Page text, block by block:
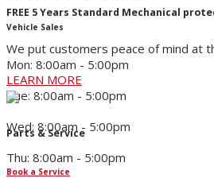
FREE 5 Years Standard Mechanical
We put customers peace of mind at
LEARN MORE
Parts & Service
Book a Service
Vehicle Sales
Mon: 8:00am - 5:00pm
Tue: 8:00am - 5:00pm
Wed: 8:00am - 5:00pm
Thu: 8:00am - 5:00pm